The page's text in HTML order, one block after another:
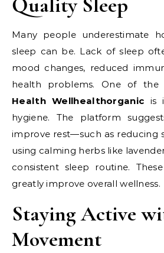
Quality Sleep
Many people underestimate
sleep can be. Lack of sleep
mood changes, reduced
health problems. One of the
Health Wellhealthorganic is
hygiene. The platform
improve rest—such as reducing
using calming herbs like
consistent sleep routine.
greatly improve overall wellness.
Staying Active
Movement